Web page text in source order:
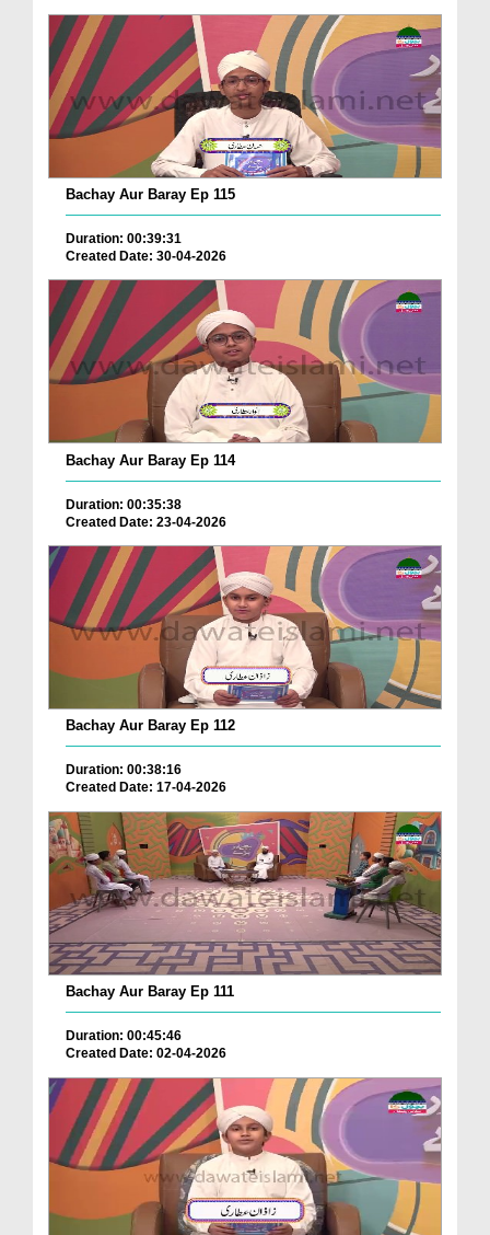
Bachay Aur Baray Ep 115
Duration: 00:39:31
Created Date: 30-04-2026
Bachay Aur Baray Ep 114
Duration: 00:35:38
Created Date: 23-04-2026
Bachay Aur Baray Ep 112
Duration: 00:38:16
Created Date: 17-04-2026
Bachay Aur Baray Ep 111
Duration: 00:45:46
Created Date: 02-04-2026